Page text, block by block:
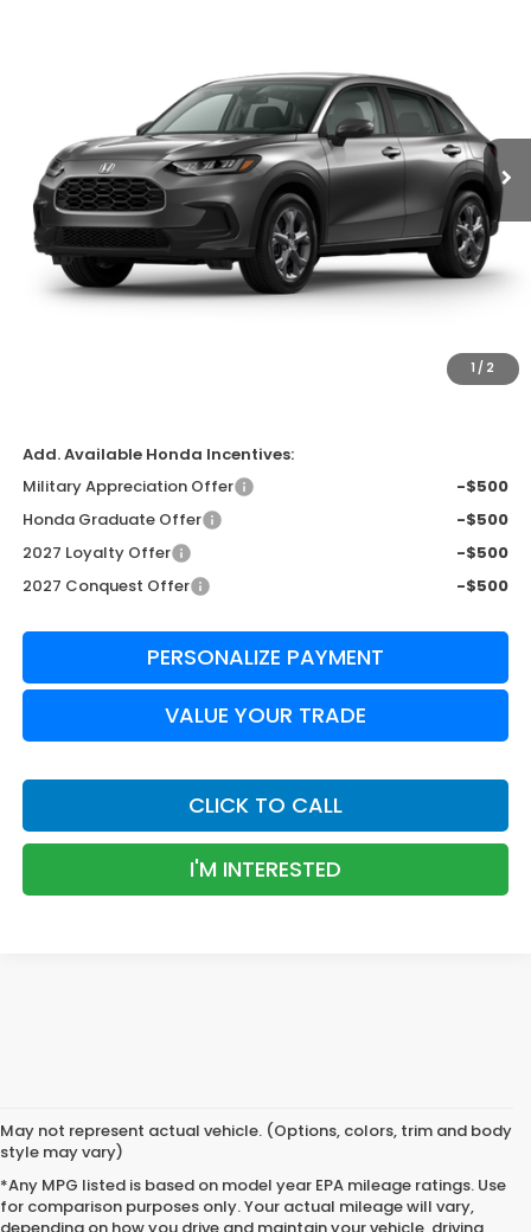
1 / 2
Stock:VM730419Model:
Ext.
$29,550
MSRP
Less
MSRP:
$29,550
$30,549
Add. Available Honda Incentives:
Military Appreciation Offer
-$500
Honda Graduate Offer
-$500
2027 Loyalty Offer
-$500
2027 Conquest Offer
-$500
PERSONALIZE PAYMENT
VALUE YOUR TRADE
CLICK TO CALL
I'M INTERESTED
May not represent actual vehicle. (Options, colors, trim and body
style may vary)
*Any MPG listed is based on model year EPA mileage ratings. Use
for comparison purposes only. Your actual mileage will vary,